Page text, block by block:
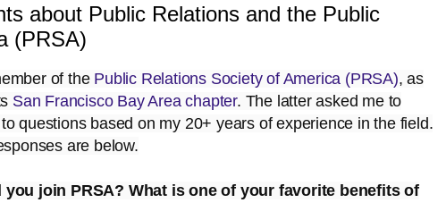
about Public Relations and the Public
(PRSA)
of the Public Relations Society of America (PRSA), as
San Francisco Bay Area chapter. The latter asked me to
questions based on my 20+ years of experience in the field.
are below.
you join PRSA? What is one of your favorite benefits of